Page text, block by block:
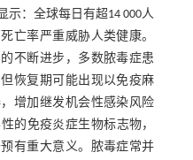
示：全球每日有超14 000人
亡率严重威胁人类健康。
不断进步，多数脓毒症患
恢复期可能出现以免疫麻
增加继发机会性感染风险
的免疫炎症生物标志物，
有重大意义。脓毒症常并